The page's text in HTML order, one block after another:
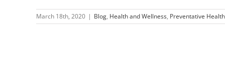
March 18th, 2020 | Blog, Health and Wellness, Preventative